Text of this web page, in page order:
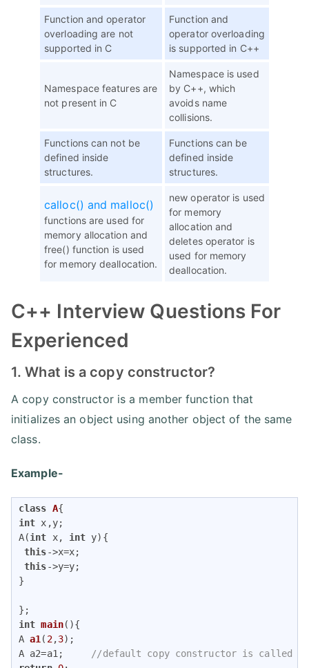
Function and operator
overloading are not
supported in C
Function and
operator overloading
is supported in C++
Namespace features are
not present in C
Namespace is used
by C++, which
avoids name
collisions.
Functions can not be
defined inside
structures.
Functions can be
defined inside
structures.
calloc() and malloc()
functions are used for
memory allocation and
free() function is used
for memory deallocation.
new operator is used
for memory
allocation and
deletes operator is
used for memory
deallocation.
C++ Interview Questions For
Experienced
1. What is a copy constructor?
A copy constructor is a member function that
initializes an object using another object of the same
class.
Example-
class A{
int x,y;
A(int x, int y){
this->x=x;
this->y=y;
}
int main()
A a1 ( 2,3) ;
A a2=a1;
//default copy constructor is called